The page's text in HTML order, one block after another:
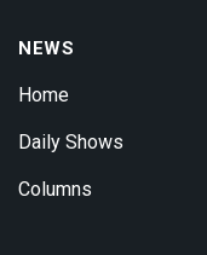
NEWS
Home
Daily Shows
Columns